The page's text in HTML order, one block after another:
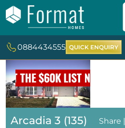
0884434555 QUICK ENQUIRY
Arcadia 3 (135) Share |